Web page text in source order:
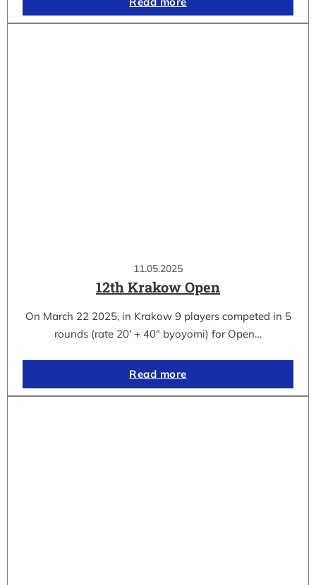
11.05.2025
12th Krakow Open
On March 22 2025, in Krakow 9 players competed in 5
rounds (rate 20′ + 40″ byoyomi) for Open…
Read more